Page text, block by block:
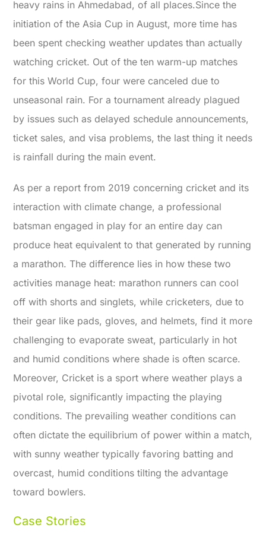
heavy rains in Ahmedabad, of all places.Since the
initiation of the Asia Cup in August, more time has
been spent checking weather updates than actually
watching cricket. Out of the ten warm-up matches
for this World Cup, four were canceled due to
unseasonal rain. For a tournament already plagued
by issues such as delayed schedule announcements,
ticket sales, and visa problems, the last thing it needs
is rainfall during the main event.
As per a report from 2019 concerning cricket and its
interaction with climate change, a professional
batsman engaged in play for an entire day can
produce heat equivalent to that generated by running
a marathon. The difference lies in how these two
activities manage heat: marathon runners can cool
off with shorts and singlets, while cricketers, due to
their gear like pads, gloves, and helmets, find it more
challenging to evaporate sweat, particularly in hot
and humid conditions where shade is often scarce.
Moreover, Cricket is a sport where weather plays a
pivotal role, significantly impacting the playing
conditions. The prevailing weather conditions can
often dictate the equilibrium of power within a match,
with sunny weather typically favoring batting and
overcast, humid conditions tilting the advantage
toward bowlers.
Case Stories